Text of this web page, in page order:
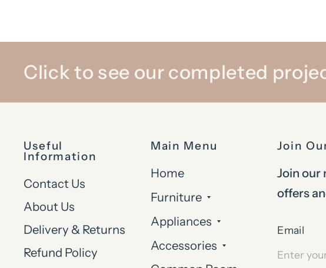
Click to see our completed
Useful
Information
Contact Us
About Us
Delivery & Returns
Refund Policy
Main Menu
Home
Furniture
Appliances
Accessories
Join
Join our
offers
Email